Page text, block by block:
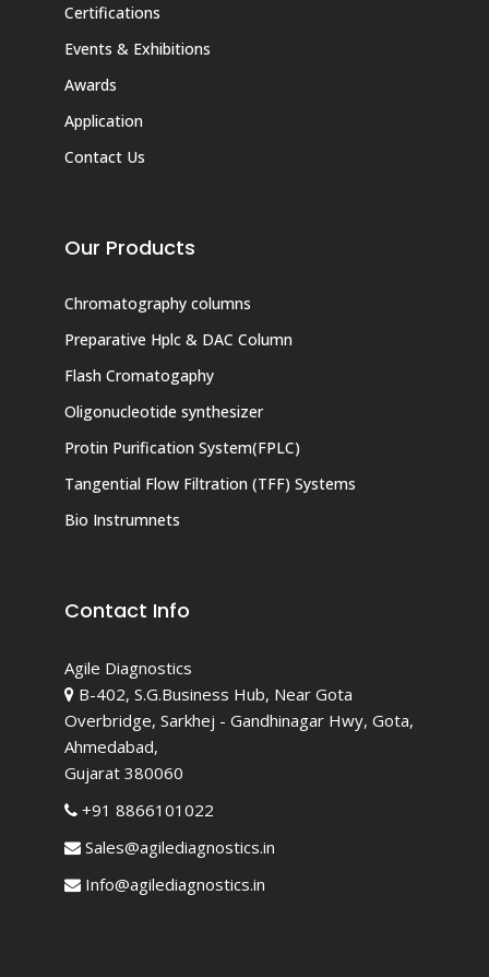
Certifications
Events & Exhibitions
Awards
Application
Contact Us
Our Products
Chromatography columns
Preparative Hplc & DAC Column
Flash Cromatogaphy
Oligonucleotide synthesizer
Protin Purification System(FPLC)
Tangential Flow Filtration (TFF) Systems
Bio Instrumnets
Contact Info
Agile Diagnostics
B-402, S.G.Business Hub, Near Gota
Overbridge, Sarkhej - Gandhinagar Hwy, Gota,
Ahmedabad,
Gujarat 380060
+91 8866101022
Sales@agilediagnostics.in
Info@agilediagnostics.in